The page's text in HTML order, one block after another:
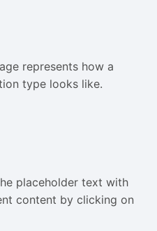
represents how a
type looks like.
placeholder text with
content by clicking on